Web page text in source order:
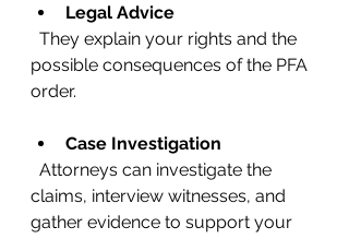
Legal Advice
possible consequences of the PFA
order.
Case Investigation
claims, interview witnesses, and
gather evidence to support your